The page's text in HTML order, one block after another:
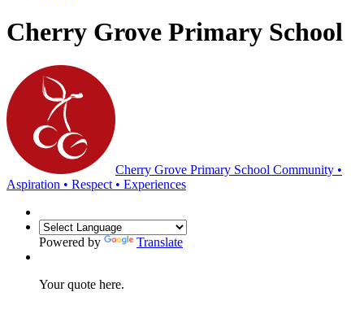
Cherry Grove Primary School
Cherry Grove Primary School Community •
Aspiration • Respect • Experiences
Powered by Translate
Your quote here.